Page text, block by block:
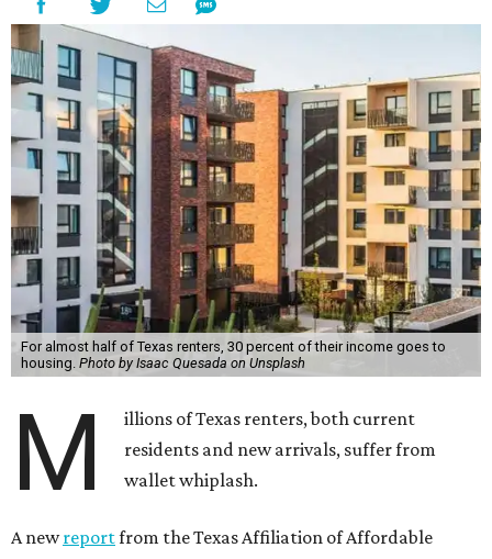
For almost half of Texas renters, 30 percent of their income goes to
housing. Photo by Isaac Quesada on Unsplash
M
illions of Texas renters, both current
residents and new arrivals, suffer from
wallet whiplash.
A newreportfrom the Texas Affiliation of Affordable